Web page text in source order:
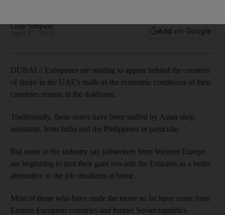
Colin Simpson
Add on Google
DUBAI // Europeans are starting to appear behind the counters
of shops in the UAE's malls as the economic conditions of their
countries remain in the doldrums.
Traditionally, these stores have been staffed by Asian shop
assistants, from India and the Philippines in particular.
But some in the industry say jobseekers from Western Europe
are beginning to turn their gaze towards the Emirates as a better
alternative to the job situations at home.
Most of those who have made the move so far have come from
Eastern European countries and former Soviet republics.